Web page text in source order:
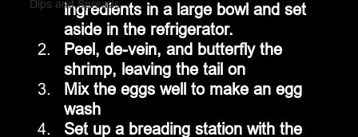
Dips and Spreads
ingredients in a large bowl and set
aside in the refrigerator.
Peel, de-vein, and butterfly the
shrimp, leaving the tail on
Mix the eggs well to make an egg
wash
Set up a breading station with the